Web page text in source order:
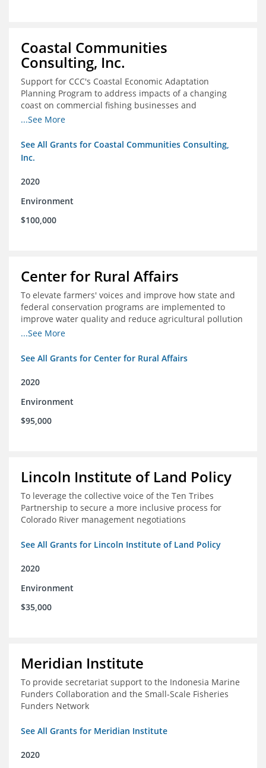
Coastal Communities
Consulting, Inc.
Support for CCC's Coastal Economic Adaptation
Planning Program to address impacts of a changing
coast on commercial fishing businesses and
communities
...See More
See All Grants for Coastal Communities Consulting,
Inc.
2020
Environment
$100,000
Center for Rural Affairs
To elevate farmers' voices and improve how state and
federal conservation programs are implemented to
improve water quality and reduce agricultural pollution
in Iowa and surrounding states
...See More
See All Grants for Center for Rural Affairs
2020
Environment
$95,000
Lincoln Institute of Land Policy
To leverage the collective voice of the Ten Tribes
Partnership to secure a more inclusive process for
Colorado River management negotiations
See All Grants for Lincoln Institute of Land Policy
2020
Environment
$35,000
Meridian Institute
To provide secretariat support to the Indonesia Marine
Funders Collaboration and the Small-Scale Fisheries
Funders Network
See All Grants for Meridian Institute
2020